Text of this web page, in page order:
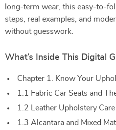
long-term wear, this easy-to-
steps, real examples, and
without guesswork.
What’s Inside This Digital
Chapter 1. Know Your
1.1 Fabric Car Seats and
1.2 Leather Upholstery
1.3 Alcantara and Mixed